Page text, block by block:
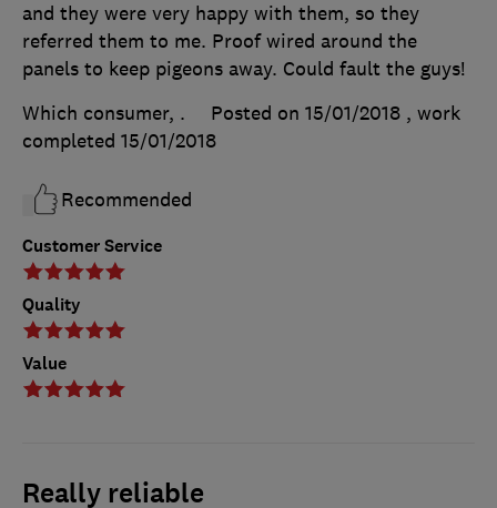
Customer Service
Quality
Value
and they were very happy with them, so they
referred them to me. Proof wired around the
panels to keep pigeons away. Could fault the guys!
Which consumer, .
Posted on 15/01/2018 , work
completed 15/01/2018
Recommended
Really reliable